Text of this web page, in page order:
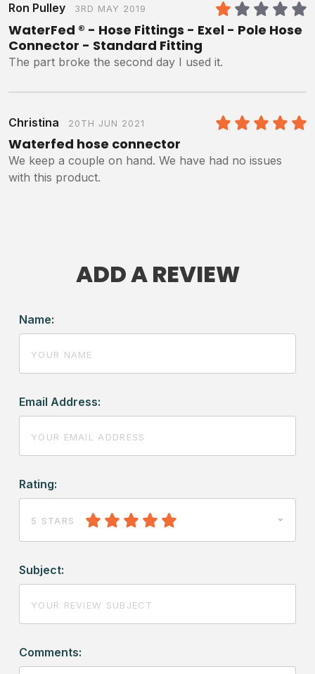
Ron Pulley 3RD MAY 2019
1/5
WaterFed ® - Hose Fittings - Exel - Pole Hose
Connector - Standard Fitting
The part broke the second day I used it.
Christina 20TH JUN 2021
Waterfed hose connector
We keep a couple on hand. We have had no issues
with this product.
ADD A REVIEW
Name:
Email Address:
Rating:
5 STARS
Subject:
Comments: